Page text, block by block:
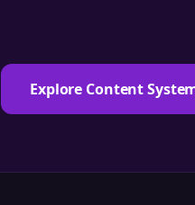
Explore Content